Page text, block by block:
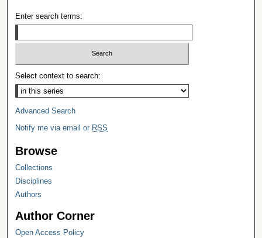
Enter search terms:
Select context to search:
Advanced Search
Notify me via email or RSS
Browse
Collections
Disciplines
Authors
Author Corner
Open Access Policy